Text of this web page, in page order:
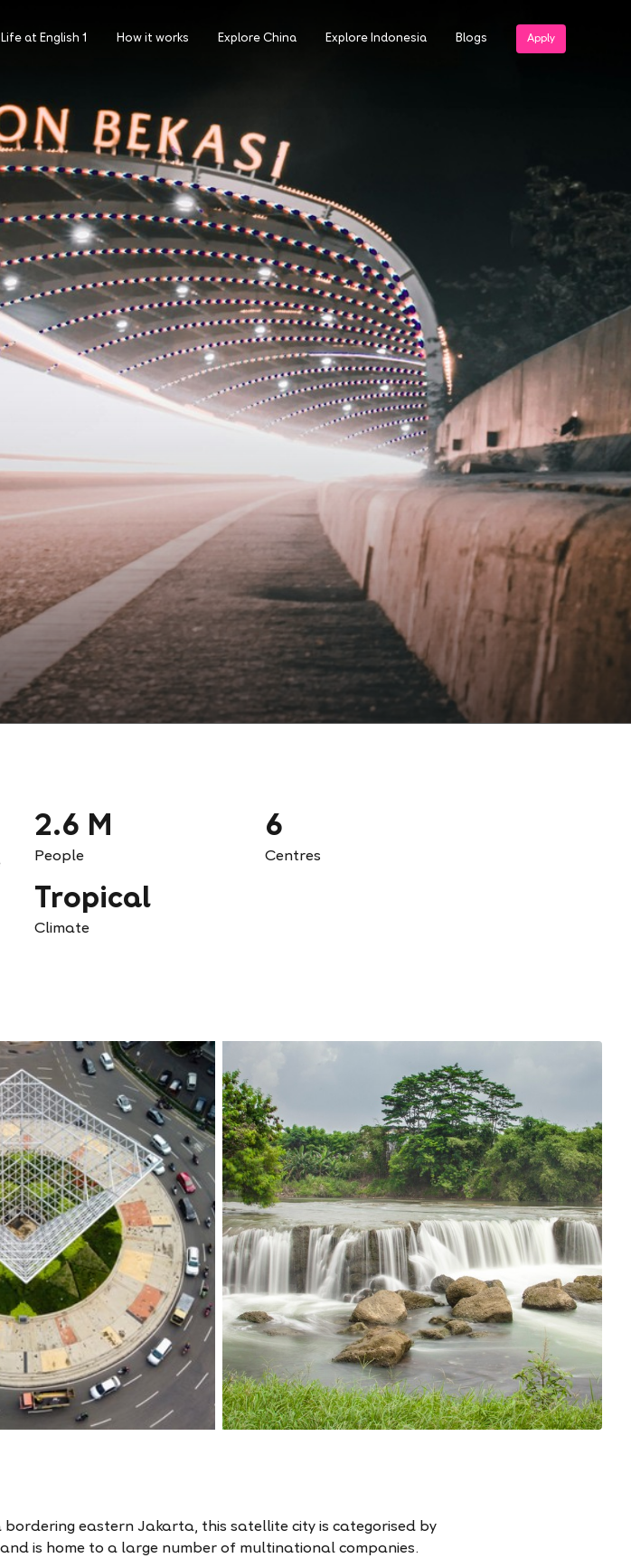
Life at English 1 How it works Explore China Explore Indonesia Blogs Apply
2.6 M
People
6
Centres
Tropical
Climate
bordering eastern Jakarta, this satellite city is categorised by
is home to a large number of multinational companies.